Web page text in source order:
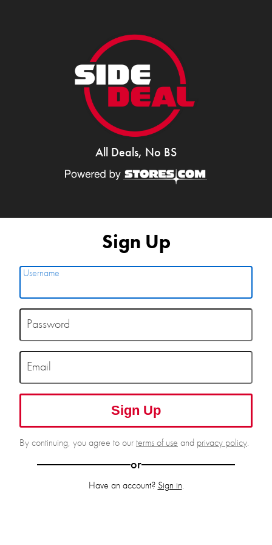
All Deals, No BS
Sign Up
Username
Password
Email
Sign Up
By continuing, you agree to ourterms of use and privacy policy.
or
Have an account? Sign in.